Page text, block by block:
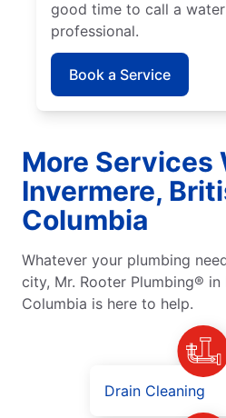
good time to call a
professional.
Book a Service
More Services
Invermere,
Columbia
Whatever your plumbing
city, Mr. Rooter Plumbing® in
Columbia is here to help.
Drain Cleaning